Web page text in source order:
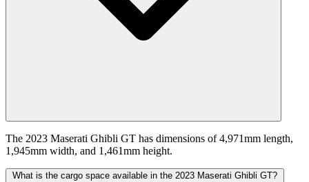
The 2023 Maserati Ghibli GT has dimensions of 4,971mm length,
1,945mm width, and 1,461mm height.
What is the cargo space available in the 2023 Maserati Ghibli GT?